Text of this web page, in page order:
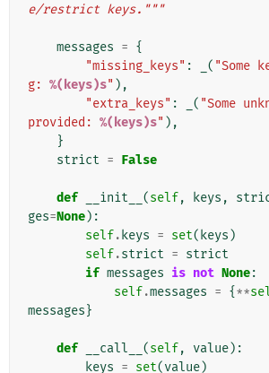
e/restrict keys."""
messages = {
"missing_keys" : ( "Some
g: %(keys)s" ),
"extra_keys" : ( "Some
provided: %(keys)s" ),
}
strict = False
def __init__ (self, keys ,
ges=None):
self. keys = set( keys )
self.strict = strict
if messages is not None:
self.messages = {**
messages}
def __call__ (self, value):
keys = set(value)